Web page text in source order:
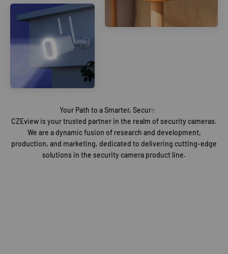
CZEview is your trusted partner in the realm of security cameras.
We are a dynamic fusion of research and development,
production, and marketing, dedicated to delivering cutting-edge
solutions in the security camera product line.